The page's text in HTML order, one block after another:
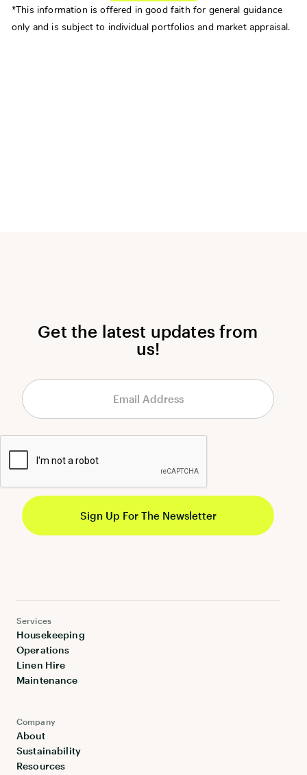
*This information is offered in good faith for general guidance
only and is subject to individual portfolios and market appraisal.
Get the latest updates from
us!
Company
About
Sustainability
Resources
Services
Housekeeping
Operations
Linen Hire
Maintenance